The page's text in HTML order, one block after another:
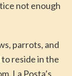
not enough
parrots, and
reside in the
La Posta’s